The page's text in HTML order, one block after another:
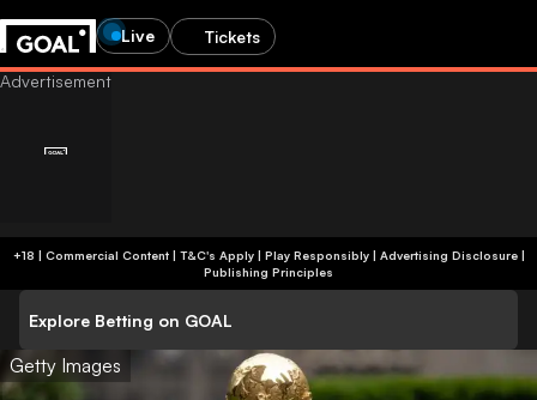
Live Tickets
+18 | Commercial Content | T&C's Apply | Play Responsibly| Advertising Disclosure|
Publishing Principles
Explore Betting on GOAL
Getty Images